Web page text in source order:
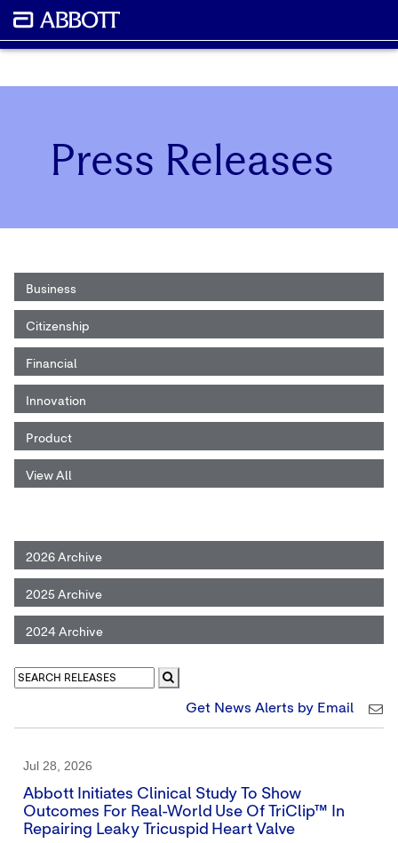
Press Releases
Business
Citizenship
Financial
Innovation
Product
View All
2026 Archive
2025 Archive
2024 Archive
Get News Alerts by Email
Jul 28, 2026
Abbott Initiates Clinical Study To Show
Outcomes For Real-World Use Of TriClip™ In
Repairing Leaky Tricuspid Heart Valve